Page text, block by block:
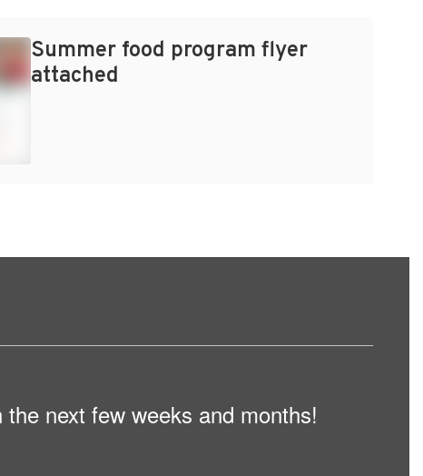
Summer food program flyer
attached
next few weeks and months!